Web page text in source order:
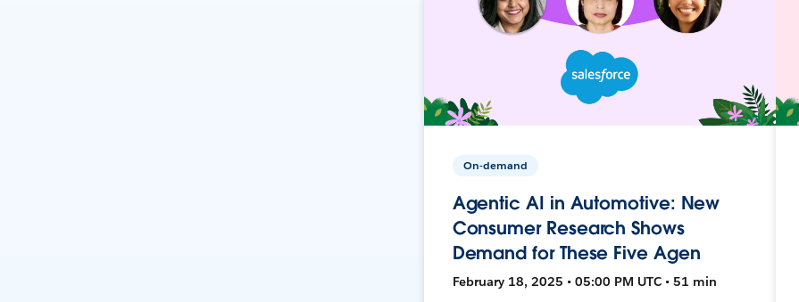
On-demand
Agentic AI in Automotive: New
Consumer Research Shows
Demand for These Five Agen
February 18, 2025 • 05:00 PM UTC • 51 min